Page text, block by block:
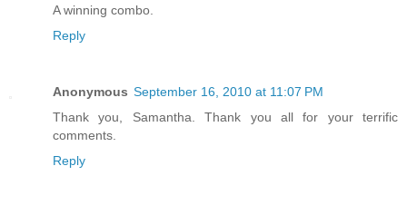
A winning combo.
Reply
Anonymous September 16, 2010 at 11:07 PM
Thank you, Samantha. Thank you all for your terrific
comments.
Reply